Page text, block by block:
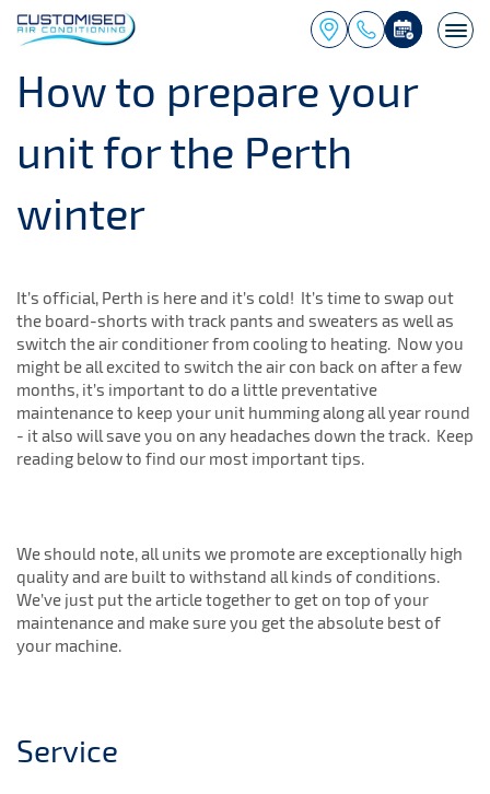
How to prepare your
unit for the Perth
winter
It’s official, Perth is here and it’s cold! It’s time to swap out
the board-shorts with track pants and sweaters as well as
switch the air conditioner from cooling to heating. Now you
might be all excited to switch the air con back on after a few
months, it’s important to do a little preventative
maintenance to keep your unit humming along all year round
- it also will save you on any headaches down the track. Keep
reading below to find our most important tips.
We should note, all units we promote are exceptionally high
quality and are built to withstand all kinds of conditions.
We’ve just put the article together to get on top of your
maintenance and make sure you get the absolute best of
your machine.
Service